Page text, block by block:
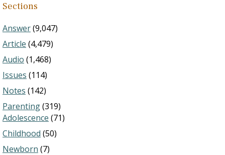
Sections
Answer(9,047)
Article (4,479)
Audio (1,468)
Issues (114)
Notes (142)
Parenting(319)
Adolescence (71)
Childhood (50)
Newborn (7)